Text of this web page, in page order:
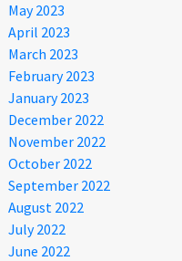
May 2023
April 2023
March 2023
February 2023
January 2023
December 2022
November 2022
October 2022
September 2022
August 2022
July 2022
June 2022